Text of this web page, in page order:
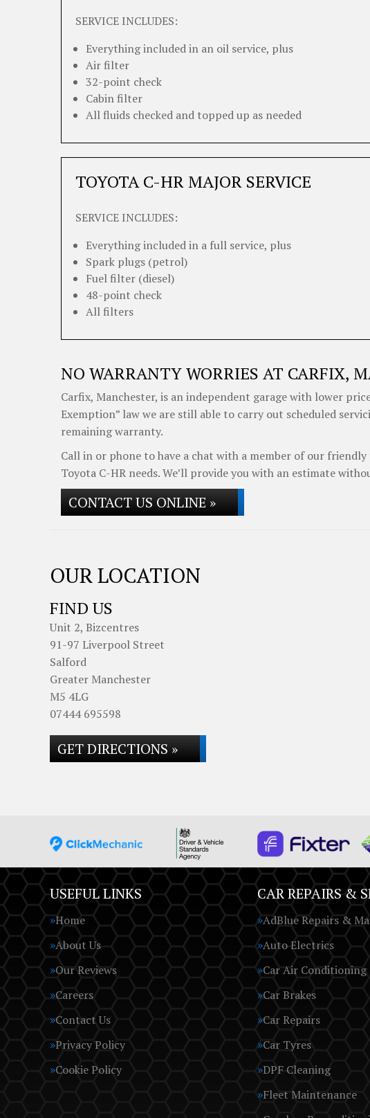
SERVICE INCLUDES:
Everything included in an oil service, plus
Air filter
32-point check
Cabin filter
All fluids checked and topped up as needed
TOYOTA C-HR MAJOR SERVICE
SERVICE INCLUDES:
Everything included in a full service, plus
Spark plugs (petrol)
Fuel filter (diesel)
48-point check
All filters
NO WARRANTY WORRIES AT CARFIX,
Carfix, Manchester, is an independent garage with lower
Exemption” law we are still able to carry out scheduled
remaining warranty.
Call in or phone to have a chat with a member of our
Toyota C-HR needs. We’ll provide you with an estimate
CONTACT US ONLINE »
OUR LOCATION
FIND US
Unit 2, Bizcentres
91-97 Liverpool Street
Salford
Greater Manchester
M5 4LG
07444 695598
GET DIRECTIONS »
USEFUL LINKS
Home
About Us
Our Reviews
Careers
Contact Us
Privacy Policy
Cookie Policy
CAR REPAIRS &
AdBlue Repairs &
Auto Electrics
Car Air Conditioning
Car Brakes
Car Repairs
Car Tyres
DPF Cleaning
Fleet Maintenance